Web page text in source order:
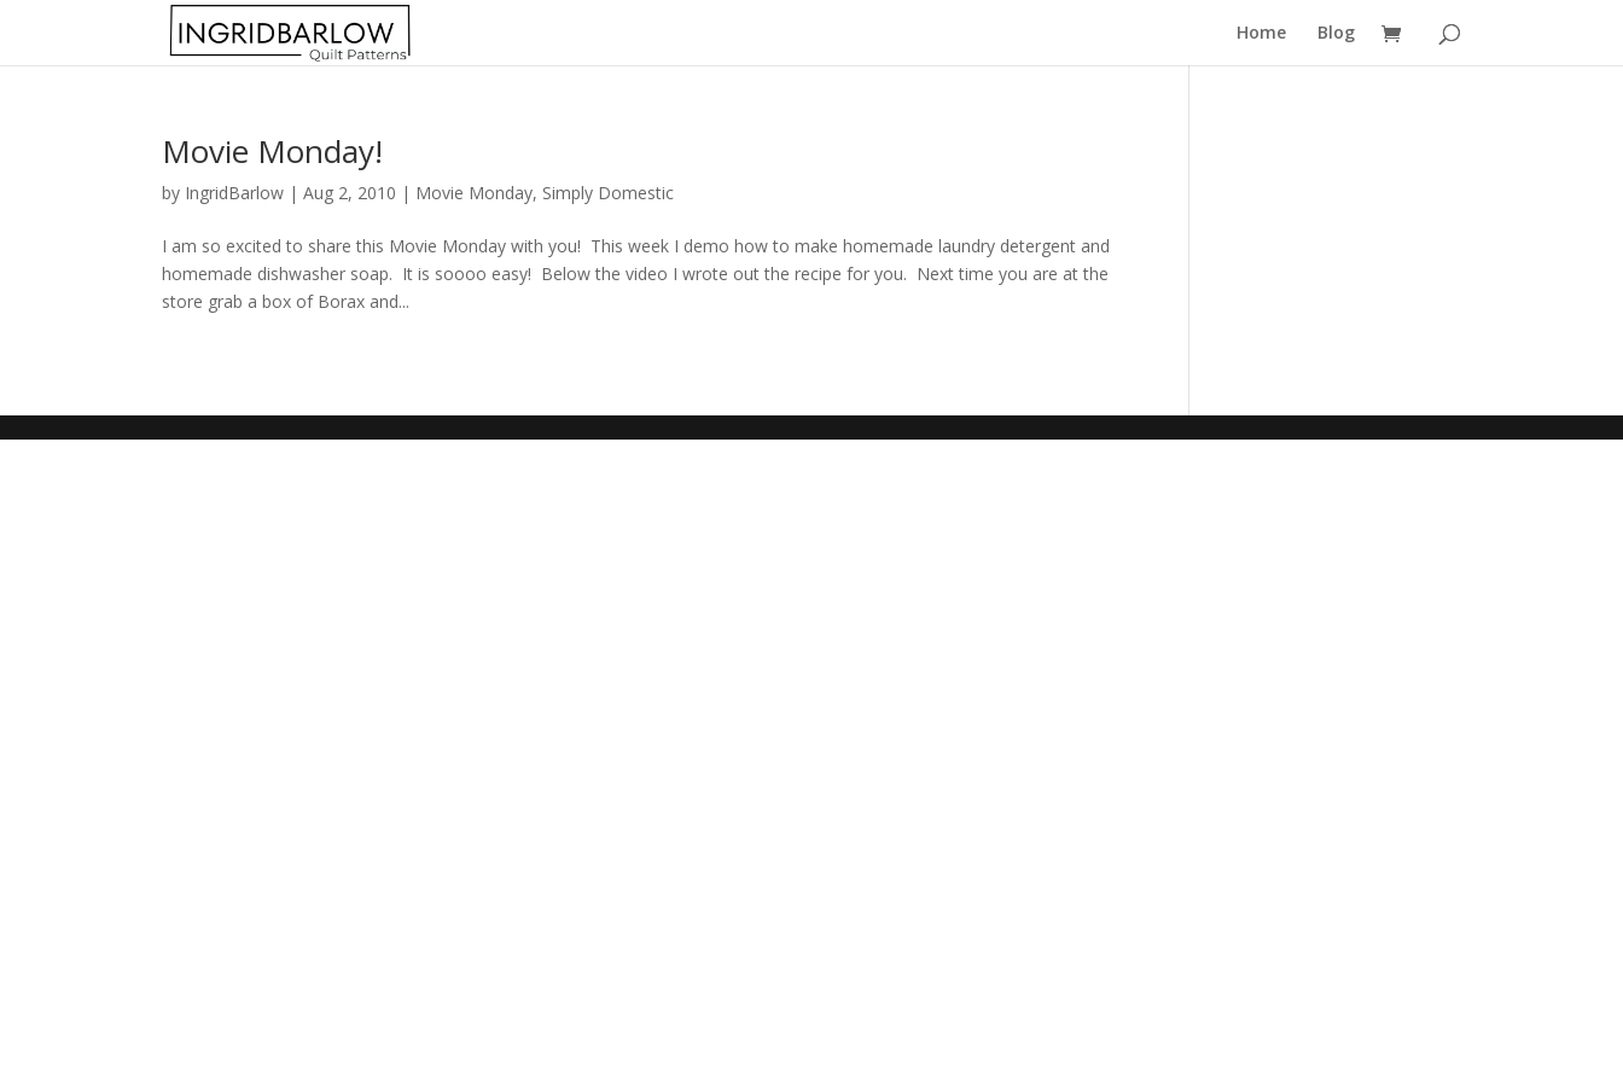
Home Blog
Movie Monday!
by IngridBarlow |Aug 2, 2010 | Movie Monday, Simply Domestic
I am so excited to share this Movie Monday with you! This week I demo how to make homemade laundry detergent and
homemade dishwasher soap. It is soooo easy! Below the video I wrote out the recipe for you. Next time you are at the
store grab a box of Borax and...